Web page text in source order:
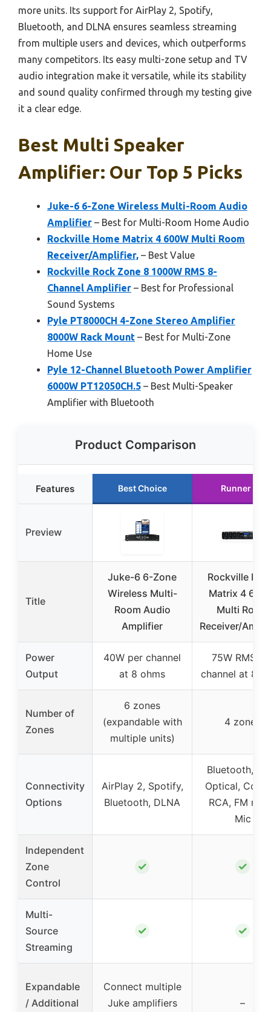
more units. Its support for AirPlay 2, Spotify,
Bluetooth, and DLNA ensures seamless streaming
from multiple users and devices, which outperforms
many competitors. Its easy multi-zone setup and TV
audio integration make it versatile, while its stability
and sound quality confirmed through my testing give
it a clear edge.
Best Multi Speaker
Amplifier: Our Top 5 Picks
Juke-6 6-Zone Wireless Multi-Room Audio
Amplifier – Best for Multi-Room Home Audio
Rockville Home Matrix 4 600W Multi Room
Receiver/Amplifier, – Best Value
Rockville Rock Zone 8 1000W RMS 8-
Channel Amplifier – Best for Professional
Sound Systems
Pyle PT8000CH 4-Zone Stereo Amplifier
8000W Rack Mount – Best for Multi-Zone
Home Use
Pyle 12-Channel Bluetooth Power Amplifier
6000W PT12050CH.5 – Best Multi-Speaker
Amplifier with Bluetooth
Product Comparison
Features Best Choice Runner Up
Preview
Title
Juke-6 6-Zone
Wireless Multi-
Room Audio
Amplifier
Rockville
Matrix 4
Multi Room
Receiver/
Power
Output
40W per channel
at 8 ohms
75W RMS
channel at 8
Number of
Zones
6 zones
(expandable with
multiple units)
4 zones
Connectivity
Options
AirPlay 2, Spotify,
Bluetooth, DLNA
Bluetooth,
Optical,
RCA, FM
Mic
Independent
Zone
Control
✓ ✓
Multi-
Source
Streaming
✓ ✓
Expandable
/ Additional
Connect multiple
Juke amplifiers
–